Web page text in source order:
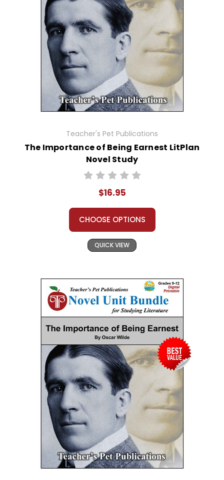
Teacher's Pet Publications
The Importance of Being Earnest LitPlan
Novel Study
$16.95
CHOOSE OPTIONS
QUICK VIEW